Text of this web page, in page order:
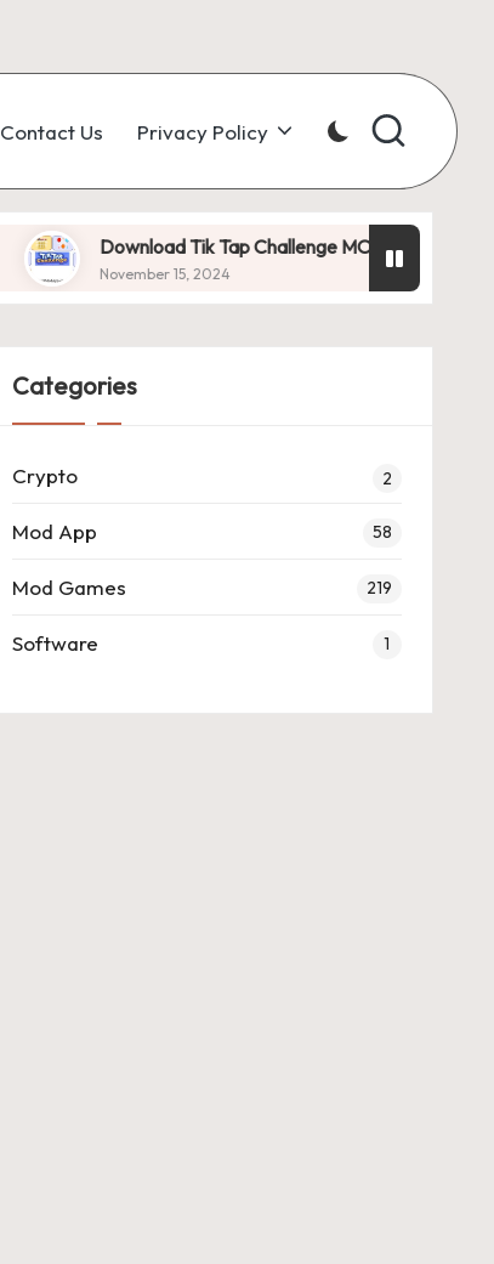
Contact Us Privacy Policy
Download Tik Tap Challenge MOD APK 1.0.7 (Unlimited
November 15, 2024
Categories
Crypto 2
Mod App 58
Mod Games 219
Software 1